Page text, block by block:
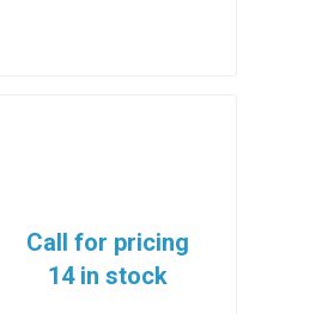
Call for pricing
14 in stock